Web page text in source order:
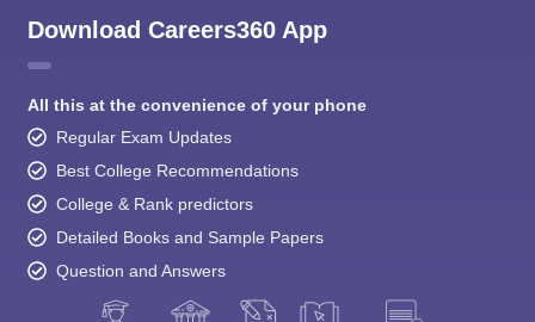
Download Careers360 App
All this at the convenience of your phone
Regular Exam Updates
Best College Recommendations
College & Rank predictors
Detailed Books and Sample Papers
Question and Answers